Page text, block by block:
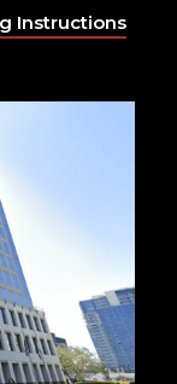
Instructions